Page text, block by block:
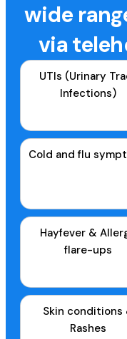
wide
via
UTIs (Urinary
Infections)
Cold and flu
Hayfever &
flare-ups
Skin conditions
Rashes